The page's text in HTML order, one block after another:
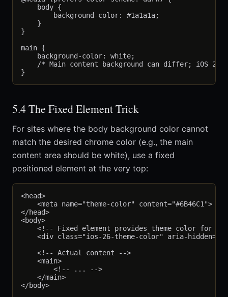
    body {
        background-color: #1a1a1a;
    }
}
main {
    background-color: white;
/* Main content background can differ; iOS 26
5.4 The Fixed Element Trick
For sites where the body background color cannot
match the desired chrome color (e.g., the main
content area should be white), use a fixed
positioned element at the very top:
<head>
    <meta name="theme-color" content="#6B46C1">
</head>
<body>
<!-- Fixed element provides theme color for
<div class="ios-26-theme-color" aria-
    <!-- Actual content -->
    <main>
        <!-- ... -->
    </main>
</body>